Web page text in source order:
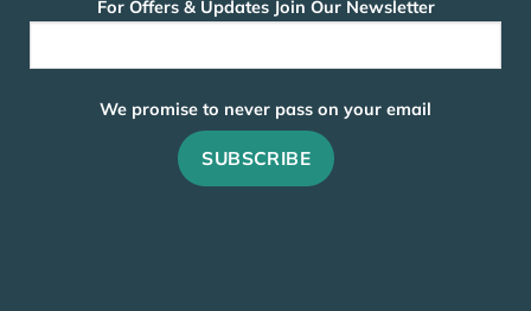
For Offers & Updates Join Our Newsletter
We promise to never pass on your email